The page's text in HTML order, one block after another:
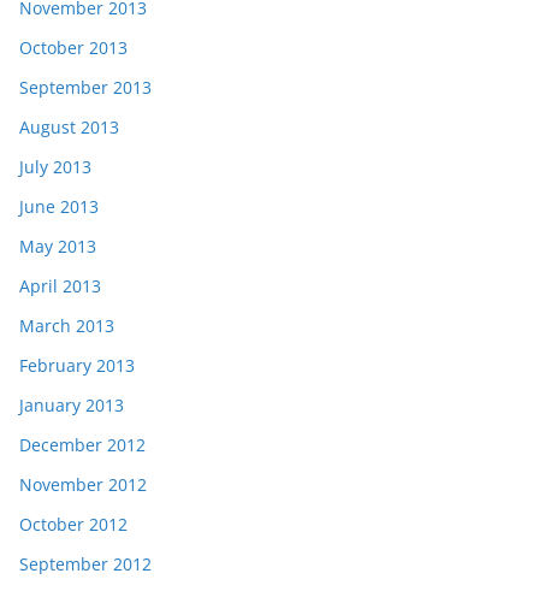
November 2013
October 2013
September 2013
August 2013
July 2013
June 2013
May 2013
April 2013
March 2013
February 2013
January 2013
December 2012
November 2012
October 2012
September 2012